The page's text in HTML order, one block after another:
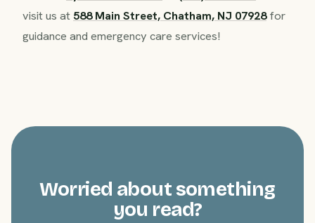
visit us at 588 Main Street, Chatham, NJ 07928for
guidance and emergency care services!
Worried about something
you read?